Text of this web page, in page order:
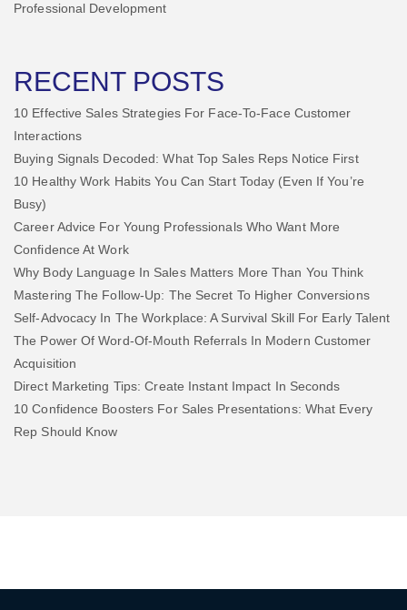
Professional Development
RECENT POSTS
10 Effective Sales Strategies For Face-To-Face Customer
Interactions
Buying Signals Decoded: What Top Sales Reps Notice First
10 Healthy Work Habits You Can Start Today (Even If You’re
Busy)
Career Advice For Young Professionals Who Want More
Confidence At Work
Why Body Language In Sales Matters More Than You Think
Mastering The Follow-Up: The Secret To Higher Conversions
Self-Advocacy In The Workplace: A Survival Skill For Early Talent
The Power Of Word-Of-Mouth Referrals In Modern Customer
Acquisition
Direct Marketing Tips: Create Instant Impact In Seconds
10 Confidence Boosters For Sales Presentations: What Every
Rep Should Know